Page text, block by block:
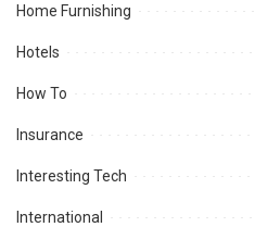
Home Furnishing
Hotels
How To
Insurance
Interesting Tech
International